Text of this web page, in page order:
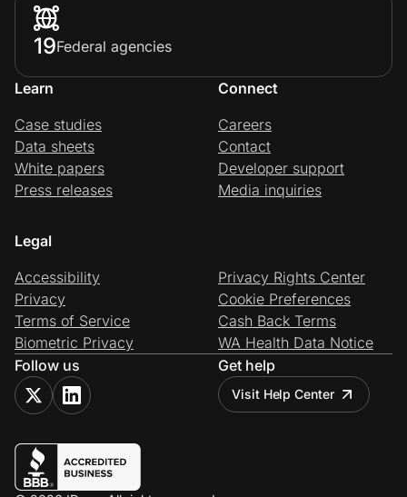
19Federal agencies
Learn
Case studies
Data sheets
White papers
Press releases
Connect
Careers
Contact
Developer support
Media inquiries
Legal
Accessibility
Privacy
Terms of Service
Biometric Privacy
Privacy Rights Center
Cookie Preferences
Cash Back Terms
WA Health Data Notice
Follow us
Get help
Visit Help Center